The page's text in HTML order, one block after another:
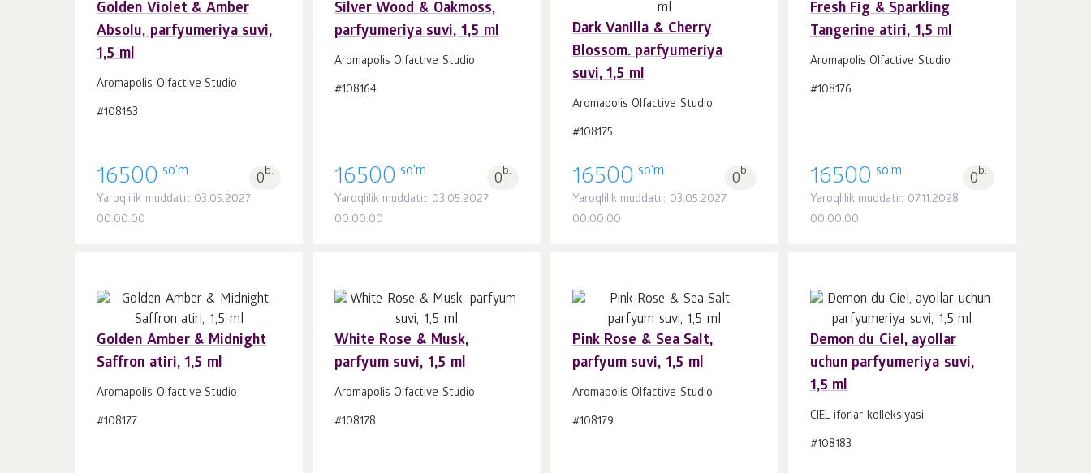
Golden Violet & Amber
Absolu, parfyumeriya suvi,
1,5 ml
Aromapolis Olfactive Studio
#108163
16500 so'm 0b.
Yaroqlilik muddati:: 03.05.2027
00:00:00
Savatchaga
Silver Wood & Oakmoss,
parfyumeriya suvi, 1,5 ml
Aromapolis Olfactive Studio
#108164
16500 so'm 0b.
Yaroqlilik muddati:: 03.05.2027
00:00:00
Savatchaga
1
Dark Vanilla & Cherry
Blossom. parfyumeriya
suvi, 1,5 ml
Aromapolis Olfactive Studio
#108175
16500 so'm 0b.
Yaroqlilik muddati:: 03.05.2027
00:00:00
Savatchaga
1
dona.
Fresh Fig & Sparkling
Tangerine atiri, 1,5 ml
Aromapolis Olfactive Studio
#108176
16500 so'm 0b.
Yaroqlilik muddati:: 07.11.2028
00:00:00
1
Golden Amber & Midnight
Saffron atiri, 1,5 ml
Aromapolis Olfactive Studio
#108177
1
White Rose & Musk,
parfyum suvi, 1,5 ml
Aromapolis Olfactive Studio
#108178
1
Pink Rose & Sea Salt,
parfyum suvi, 1,5 ml
Aromapolis Olfactive Studio
#108179
1
Demon du Ciel, ayollar
uchun parfyumeriya suvi,
1,5 ml
CIEL iforlar kolleksiyasi
#108183